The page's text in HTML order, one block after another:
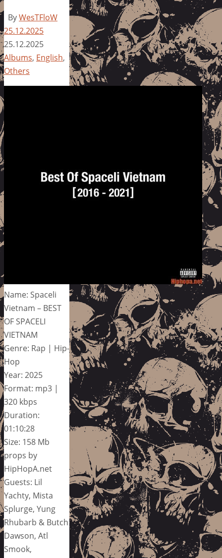
ByWesTFloW
25.12.2025
25.12.2025
Albums, English,
Others
Name: Spaceli
Vietnam – BEST
OF SPACELI
VIETNAM
Genre: Rap | Hip-
Hop
Year: 2025
Format: mp3 |
320 kbps
Duration:
01:10:28
Size: 158 Mb
props by
HipHopA.net
Guests: Lil
Yachty, Mista
Splurge, Yung
Rhubarb & Butch
Dawson, Atl
Smook,